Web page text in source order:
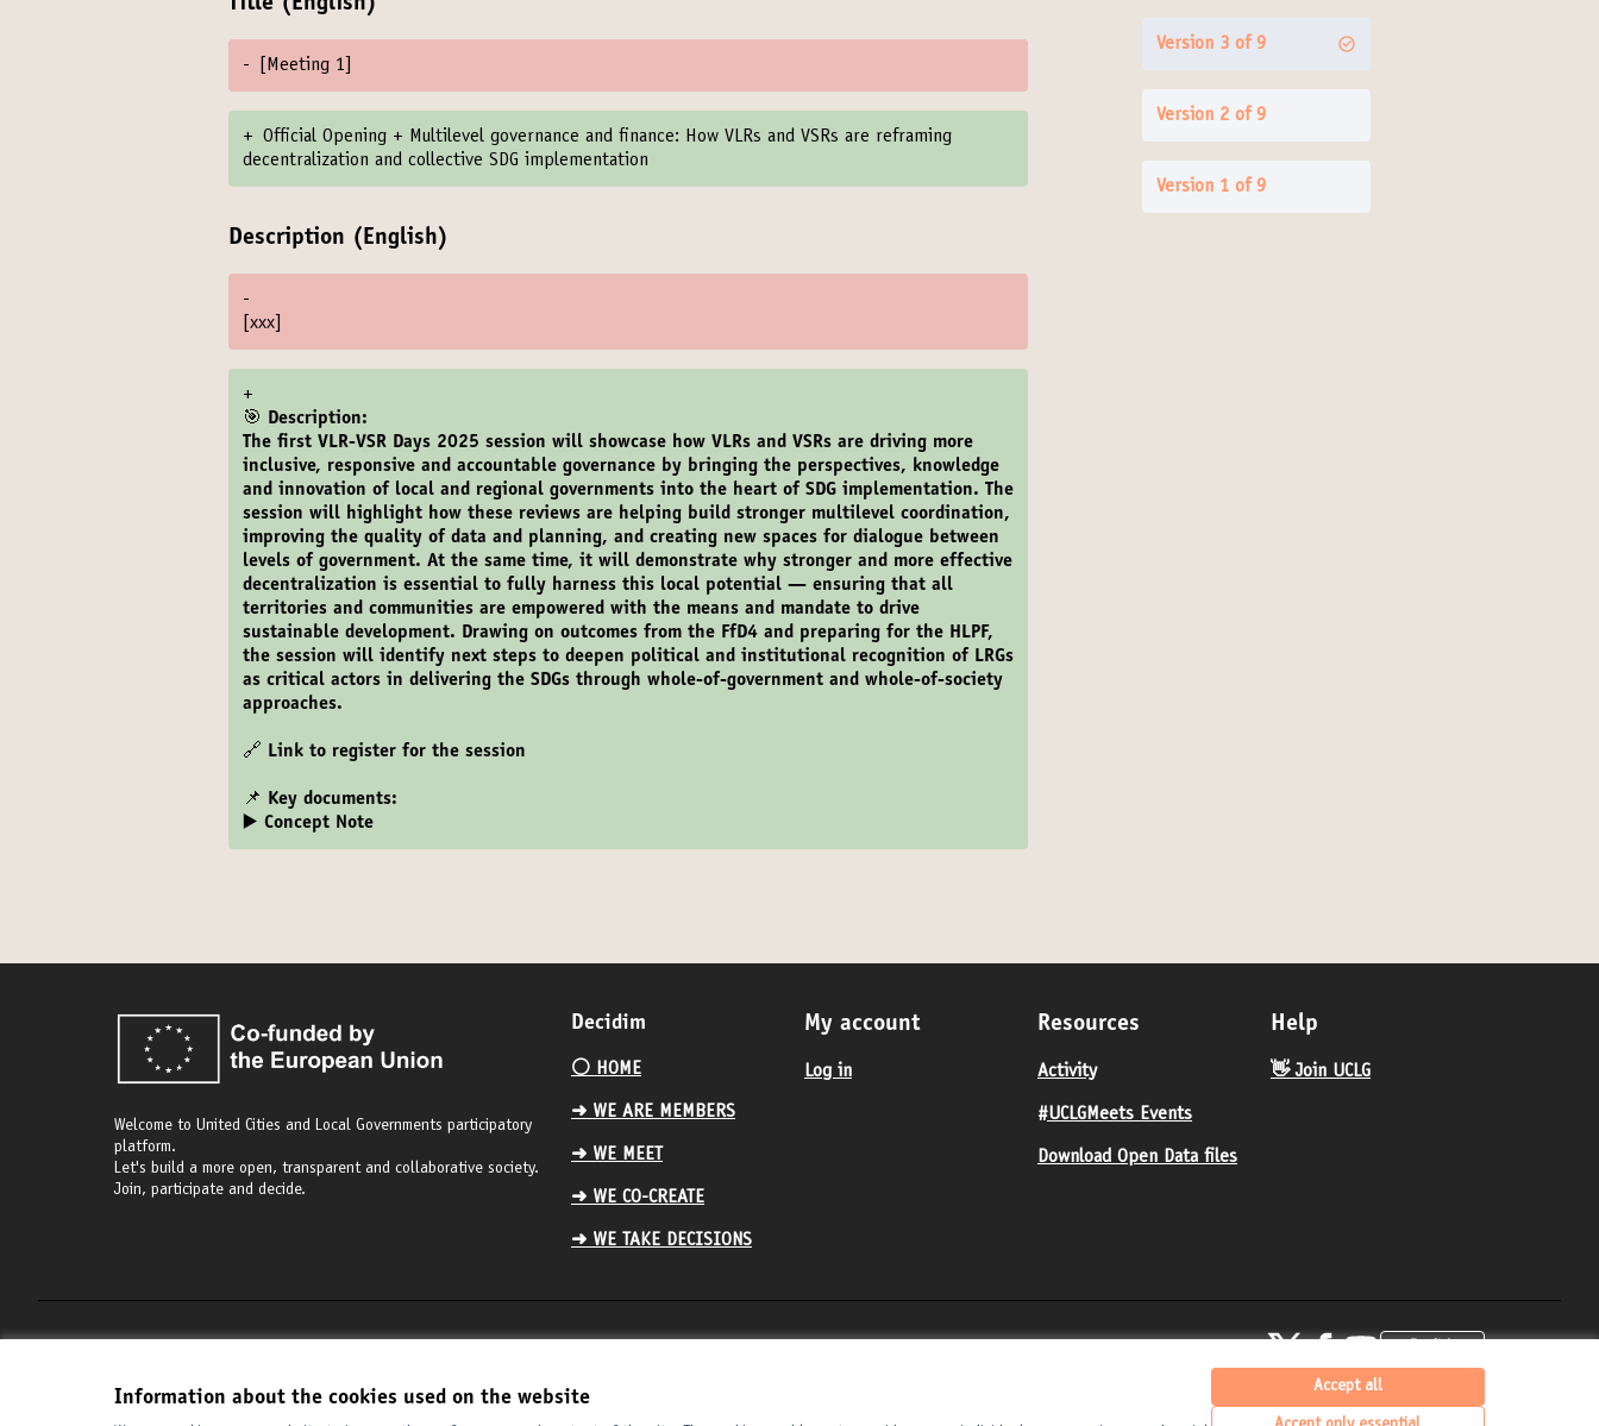
Information about the cookies used on the website
Accept all
Title (English)
- [Meeting 1]
+ Official Opening + Multilevel governance and finance: How VLRs and VSRs are reframing
decentralization and collective SDG implementation
Description (English)
-
[xxx]
+
🎯 Description:
The first VLR-VSR Days 2025 session will showcase how VLRs and VSRs are driving more
inclusive, responsive and accountable governance by bringing the perspectives, knowledge
and innovation of local and regional governments into the heart of SDG implementation. The
session will highlight how these reviews are helping build stronger multilevel coordination,
improving the quality of data and planning, and creating new spaces for dialogue between
levels of government. At the same time, it will demonstrate why stronger and more effective
decentralization is essential to fully harness this local potential — ensuring that all
territories and communities are empowered with the means and mandate to drive
sustainable development. Drawing on outcomes from the FfD4 and preparing for the HLPF,
the session will identify next steps to deepen political and institutional recognition of LRGs
as critical actors in delivering the SDGs through whole-of-government and whole-of-society
approaches.
🔗 Link to register for the session
📌 Key documents:
▶️ Concept Note
Version 3 of 9
Version 2 of 9
Version 1 of 9
Welcome to United Cities and Local Governments participatory
platform.
Let's build a more open, transparent and collaborative society.
Join, participate and decide.
Decidim
⚪️ HOME
➜ WE ARE MEMBERS
➜ WE MEET
➜ WE CO-CREATE
➜ WE TAKE DECISIONS
My account
Log in
Resources
Activity
#UCLGMeets Events
Download Open Data files
Help
👋 Join UCLG
United Cities and Local Governments at X
(External link)
United Cities and Local Governments at
(External link)
United Cities and Local Governments
(External link)